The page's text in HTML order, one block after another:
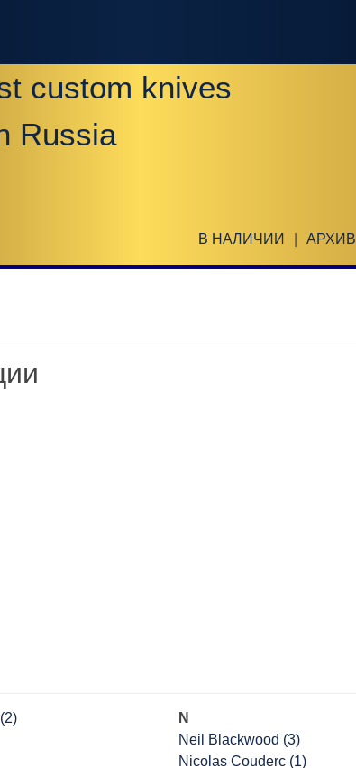
custom knives
Russia
В НАЛИЧИИ АРХИВ
N
Neil Blackwood (3)
Nicolas Couderc (1)